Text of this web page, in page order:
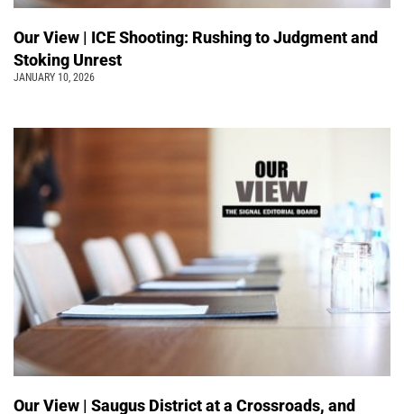
Our View | ICE Shooting: Rushing to Judgment and
Stoking Unrest
JANUARY 10, 2026
Our View | Saugus District at a Crossroads, and